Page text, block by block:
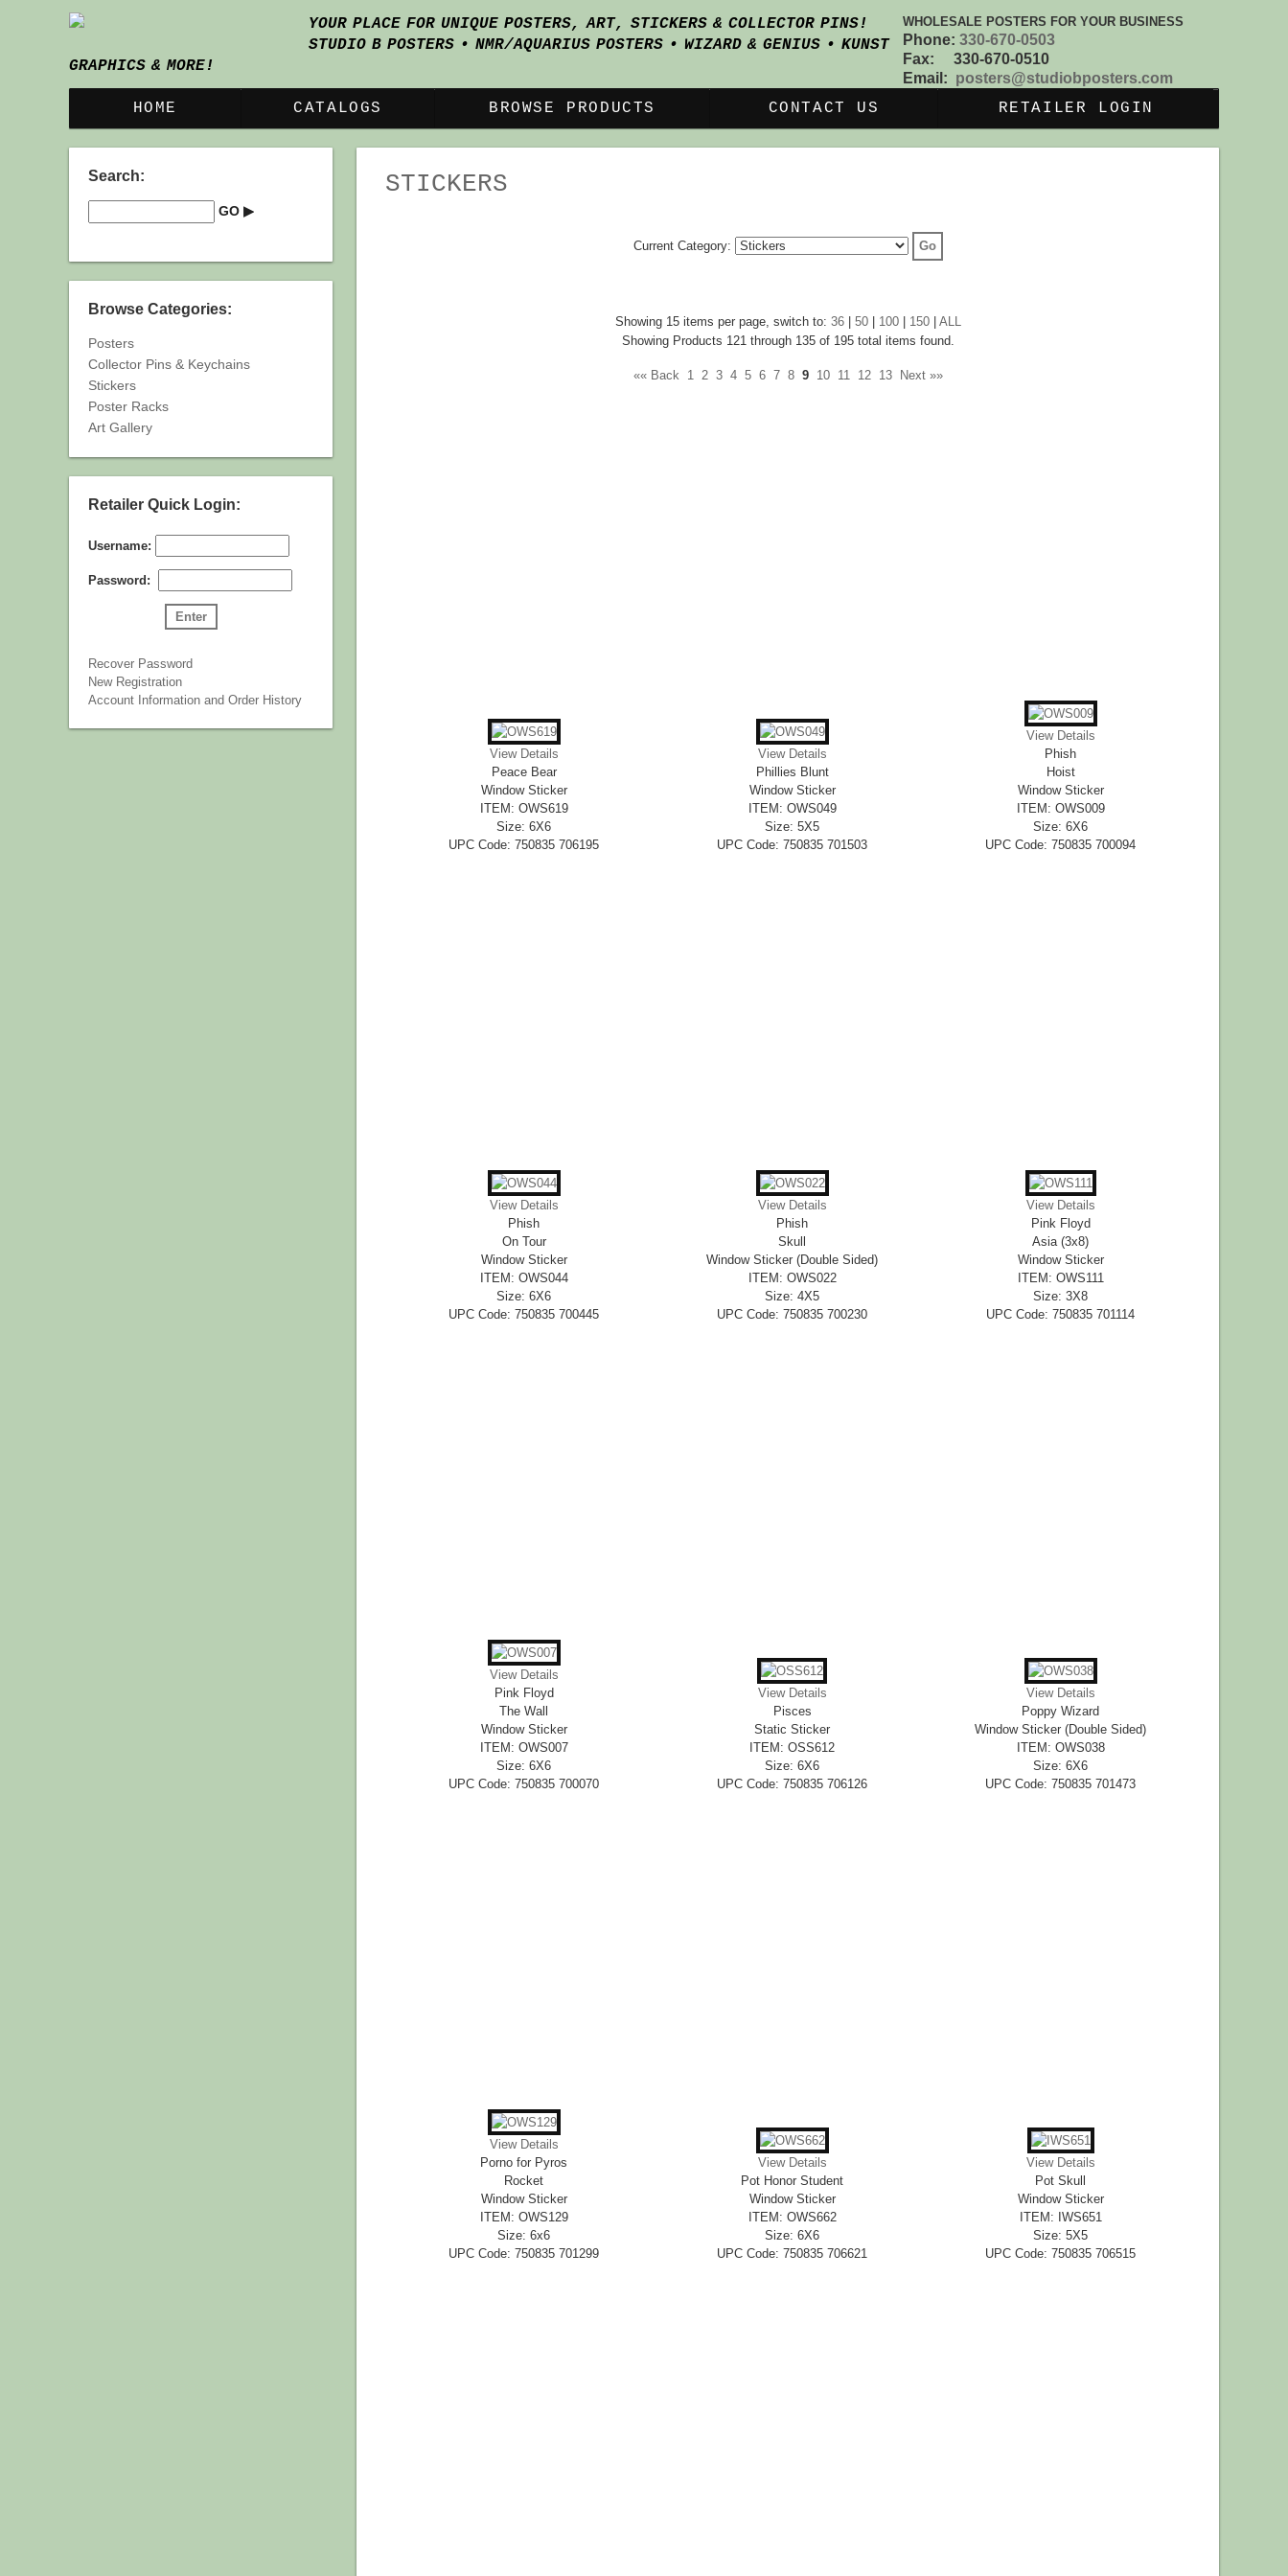
YOUR PLACE FOR UNIQUE POSTERS, ART, STICKERS & COLLECTOR PINS!
STUDIO B POSTERS • NMR/AQUARIUS POSTERS • WIZARD & GENIUS • KUNST
GRAPHICS & MORE!
WHOLESALE POSTERS FOR YOUR BUSINESS
Phone: 330-670-0503
Fax: 330-670-0510
Email: posters@studiobposters.com
HOME CATALOGS BROWSE PRODUCTS CONTACT US RETAILER LOGIN
STICKERS
Current Category:
Showing 15 items per page, switch to: 36| 50| 100| 150| ALL
Showing Products 121 through 135 of 195 total items found.
«« Back 1 2 3 4 5 6 7 8 9 10 11 12 13 Next »»
View Details
Peace Bear
Window Sticker
ITEM: OWS619
Size: 6X6
UPC Code: 750835 706195
View Details
Phillies Blunt
Window Sticker
ITEM: OWS049
Size: 5X5
UPC Code: 750835 701503
View Details
Phish
Hoist
Window Sticker
ITEM: OWS009
Size: 6X6
UPC Code: 750835 700094
View Details
Phish
On Tour
Window Sticker
ITEM: OWS044
Size: 6X6
UPC Code: 750835 700445
View Details
Phish
Skull
Window Sticker (Double Sided)
ITEM: OWS022
Size: 4X5
UPC Code: 750835 700230
View Details
Pink Floyd
Asia (3x8)
Window Sticker
ITEM: OWS111
Size: 3X8
UPC Code: 750835 701114
View Details
Pink Floyd
The Wall
Window Sticker
ITEM: OWS007
Size: 6X6
UPC Code: 750835 700070
View Details
Pisces
Static Sticker
ITEM: OSS612
Size: 6X6
UPC Code: 750835 706126
View Details
Poppy Wizard
Window Sticker (Double Sided)
ITEM: OWS038
Size: 6X6
UPC Code: 750835 701473
View Details
Porno for Pyros
Rocket
Window Sticker
ITEM: OWS129
Size: 6x6
UPC Code: 750835 701299
View Details
Pot Honor Student
Window Sticker
ITEM: OWS662
Size: 6X6
UPC Code: 750835 706621
View Details
Pot Skull
Window Sticker
ITEM: IWS651
Size: 5X5
UPC Code: 750835 706515
Search:
Browse Categories:
Posters
Collector Pins & Keychains
Stickers
Poster Racks
Art Gallery
Retailer Quick Login:
Username:
Password:
Recover Password
New Registration
Account Information and Order History